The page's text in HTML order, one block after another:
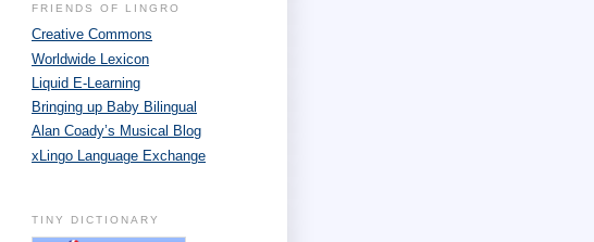
FRIENDS OF LINGRO
Creative Commons
Worldwide Lexicon
Liquid E-Learning
Bringing up Baby Bilingual
Alan Coady’s Musical Blog
xLingo Language Exchange
TINY DICTIONARY